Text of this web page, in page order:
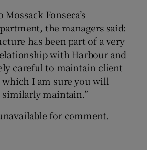
Fonseca’s
the managers said:
has been part of a very
with Harbour and
careful to maintain client
I am sure you will
similarly maintain.”
for comment.